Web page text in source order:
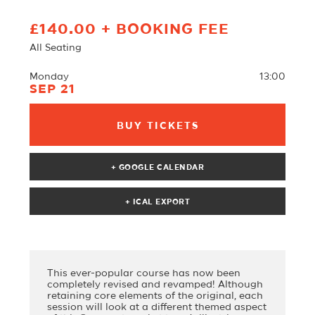
£140.00 + BOOKING FEE
All Seating
Monday
SEP 21
13:00
BUY TICKETS
+ GOOGLE CALENDAR
This ever-popular course has now been
completely revised and revamped! Although
retaining core elements of the original, each
session will look at a different themed aspect